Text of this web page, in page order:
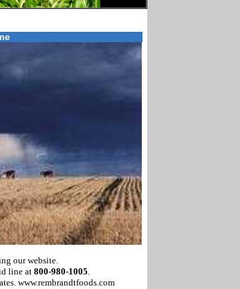
our website.
line at 800-980-1005.
www.rembrandtfoods.com